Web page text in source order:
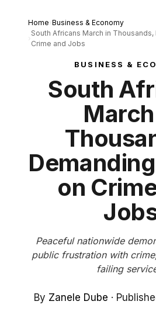
Home Business & Economy
South Africans March in
Crime and Jobs
BUSINESS &
South
on
Peaceful nationwide
public frustration with
failing
By Zanele Dube ·